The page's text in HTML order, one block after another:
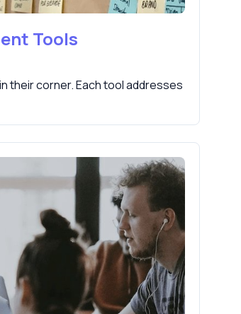
Tools
their corner. Each tool addresses